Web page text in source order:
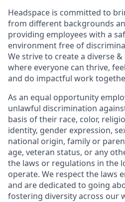
Headspace is committed to
from different backgrounds
providing employees with a
environment free of
We strive to create a diverse
where everyone can thrive,
and do impactful work
As an equal opportunity
unlawful discrimination
basis of their race, color,
identity, gender expression,
national origin, family or
age, veteran status, or any
the laws or regulations in the
operate. We respect the laws
and are dedicated to going
fostering diversity across our